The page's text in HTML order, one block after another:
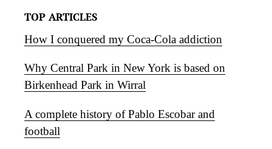
TOP ARTICLES
How I conquered my Coca-Cola addiction
Why Central Park in New York is based on
Birkenhead Park in Wirral
A complete history of Pablo Escobar and
football